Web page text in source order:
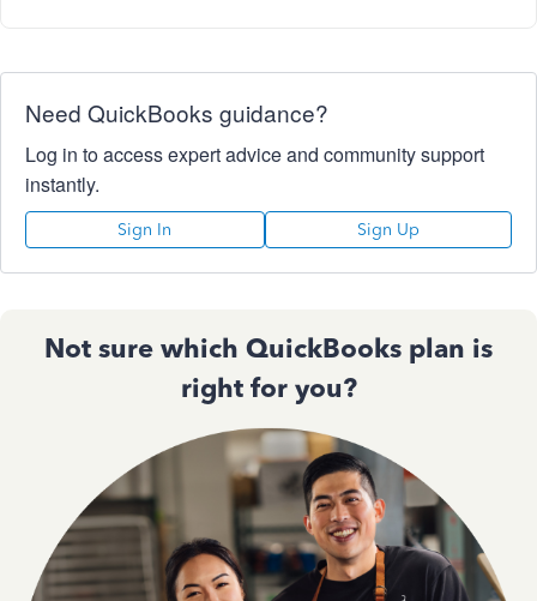
Need QuickBooks guidance?
Log in to access expert advice and community support
instantly.
Sign In Sign Up
Not sure which QuickBooks plan is
right for you?